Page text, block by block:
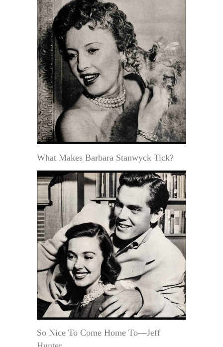
What Makes Barbara Stanwyck Tick?
So Nice To Come Home To—Jeff